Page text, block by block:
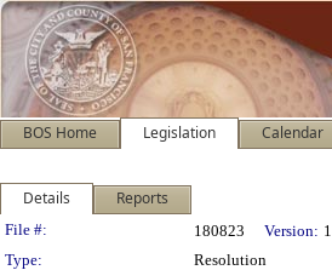
BOS Home Legislation Calendar
Details Reports
Legislation Details
File #: 180823 Version: 1
Type:
Resolution